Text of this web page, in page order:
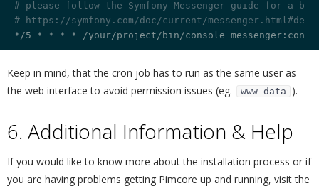
# please follow the Symfony Messenger guide for a
# https://symfony.com/doc/current/
Keep in mind, that the cron job has to run as the same user as
the web interface to avoid permission issues (eg.
www-data ).
6. Additional Information & Help
If you would like to know more about the installation process or if
you are having problems getting Pimcore up and running, visit the